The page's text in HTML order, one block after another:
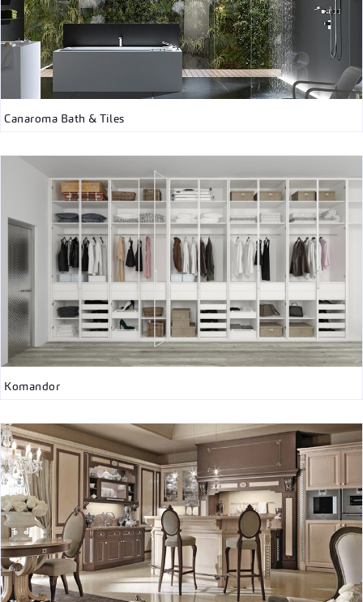
Canaroma Bath & Tiles
Komandor